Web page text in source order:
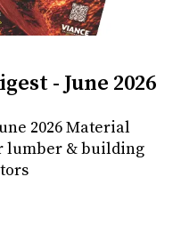
- June 2026
2026 Material
lumber & building